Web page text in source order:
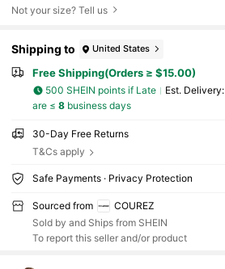
Not your size? Tell us
Shipping to United States
Free Shipping(Orders ≥ $15.00)
500 SHEIN points if Late ​Est. Delivery:
are ≤ 8business days
30-Day Free Returns
T&Cs apply
Safe Payments · Privacy Protection
Sourced from
COUREZ
Sold by and Ships from SHEIN
To report this seller and/or product